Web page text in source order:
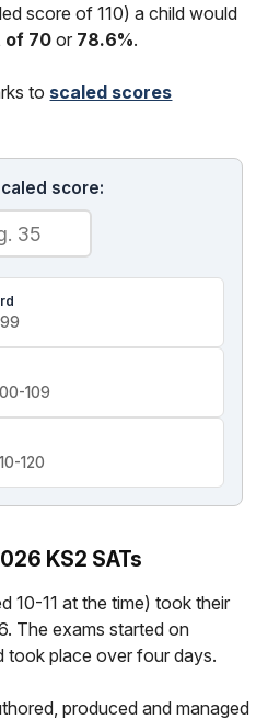
score of 110) a child would
of 70 or 78.6%.
to scaled scores
score:
109
120
KS2 SATs
10-11 at the time) took their
The exams started on
took place over four days.
produced and managed